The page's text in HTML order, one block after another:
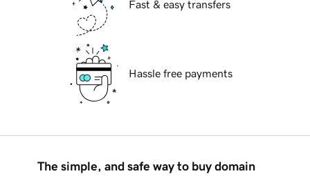
Fast & easy transfers
Hassle free payments
The simple, and safe way to buy domain